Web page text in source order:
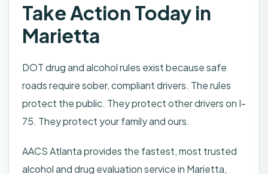
Take Action Today in
Marietta
DOT drug and alcohol rules exist because safe
roads require sober, compliant drivers. The rules
protect the public. They protect other drivers on I-
75. They protect your family and ours.
AACS Atlanta provides the fastest, most trusted
alcohol and drug evaluation service in Marietta,